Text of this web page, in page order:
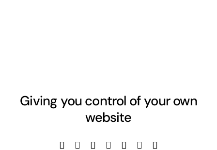
Giving you control of your own
website